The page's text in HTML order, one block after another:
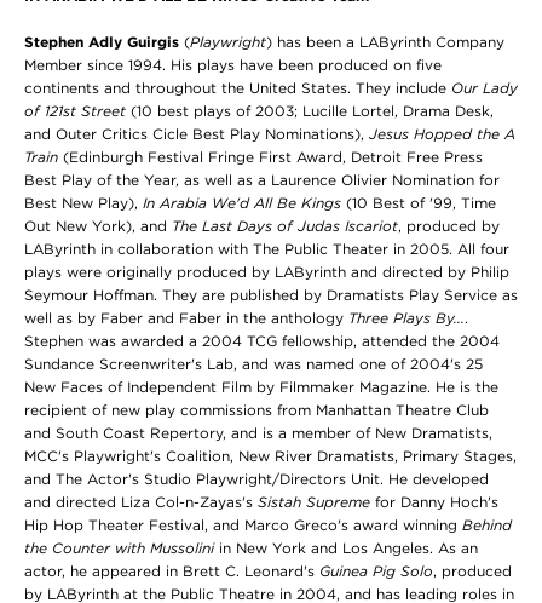
Stephen Adly Guirgis (Playwright) has been a LAByrinth Company
Member since 1994. His plays have been produced on five
continents and throughout the United States. They include Our Lady
of 121st Street (10 best plays of 2003; Lucille Lortel, Drama Desk,
and Outer Critics Cicle Best Play Nominations), Jesus Hopped the A
Train (Edinburgh Festival Fringe First Award, Detroit Free Press
Best Play of the Year, as well as a Laurence Olivier Nomination for
Best New Play), In Arabia We'd All Be Kings (10 Best of '99, Time
Out New York), and The Last Days of Judas Iscariot, produced by
LAByrinth in collaboration with The Public Theater in 2005. All four
plays were originally produced by LAByrinth and directed by Philip
Seymour Hoffman. They are published by Dramatists Play Service as
well as by Faber and Faber in the anthology Three Plays By....
Stephen was awarded a 2004 TCG fellowship, attended the 2004
Sundance Screenwriter's Lab, and was named one of 2004's 25
New Faces of Independent Film by Filmmaker Magazine. He is the
recipient of new play commissions from Manhattan Theatre Club
and South Coast Repertory, and is a member of New Dramatists,
MCC's Playwright's Coalition, New River Dramatists, Primary Stages,
and The Actor's Studio Playwright/Directors Unit. He developed
and directed Liza Col-n-Zayas's Sistah Supreme for Danny Hoch's
Hip Hop Theater Festival, and Marco Greco's award winning Behind
the Counter with Mussoliniin New York and Los Angeles. As an
actor, he appeared in Brett C. Leonard's Guinea Pig Solo, produced
by LAByrinth at the Public Theatre in 2004, and has leading roles in